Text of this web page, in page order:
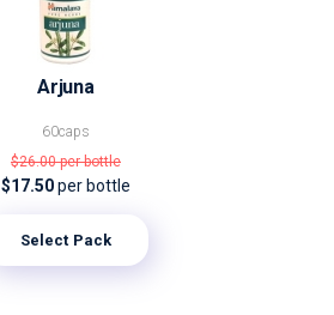
Arjuna
60caps
$26.00per bottle
$17.50per bottle
Select Pack